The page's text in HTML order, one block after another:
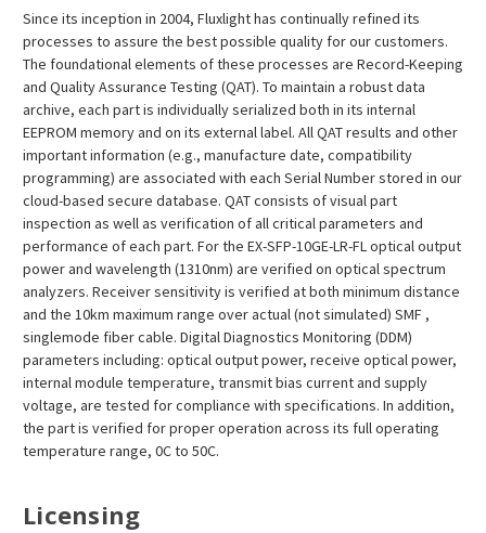
Since its inception in 2004, Fluxlight has continually refined its
processes to assure the best possible quality for our customers.
The foundational elements of these processes are Record-Keeping
and Quality Assurance Testing (QAT). To maintain a robust data
archive, each part is individually serialized both in its internal
EEPROM memory and on its external label. All QAT results and other
important information (e.g., manufacture date, compatibility
programming) are associated with each Serial Number stored in our
cloud-based secure database. QAT consists of visual part
inspection as well as verification of all critical parameters and
performance of each part. For the EX-SFP-10GE-LR-FL optical output
power and wavelength (1310nm) are verified on optical spectrum
analyzers. Receiver sensitivity is verified at both minimum distance
and the 10km maximum range over actual (not simulated) SMF ,
singlemode fiber cable. Digital Diagnostics Monitoring (DDM)
parameters including: optical output power, receive optical power,
internal module temperature, transmit bias current and supply
voltage, are tested for compliance with specifications. In addition,
the part is verified for proper operation across its full operating
temperature range, 0C to 50C.
Licensing